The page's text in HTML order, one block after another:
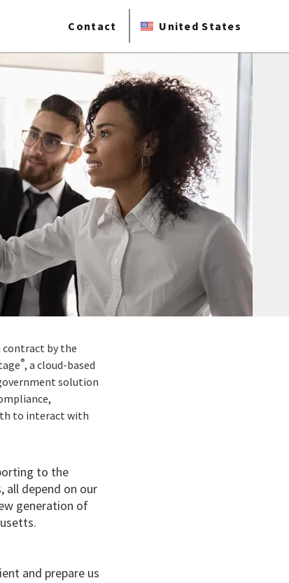
Contact United States
contract by the
®, a cloud-based
solution
to interact with
to the
all depend on our
generation of
and prepare us